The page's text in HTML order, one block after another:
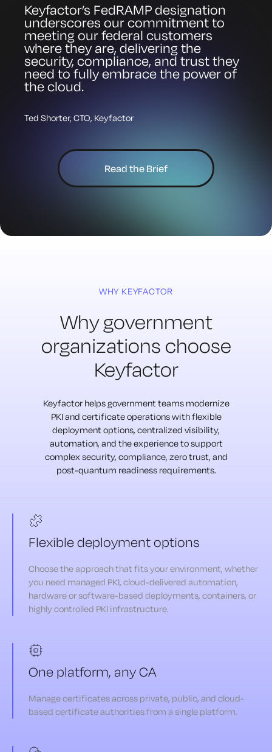
Keyfactor’s FedRAMP designation
underscores our commitment to
meeting our federal customers
where they are, delivering the
security, compliance, and trust they
need to fully embrace the power of
the cloud.
Ted Shorter, CTO, Keyfactor
Read the Brief
WHY KEYFACTOR
Why government
organizations choose
Keyfactor
Keyfactor helps government teams modernize
PKI and certificate operations with flexible
deployment options, centralized visibility,
automation, and the experience to support
complex security, compliance, zero trust, and
post-quantum readiness requirements.
Flexible deployment options
Choose the approach that fits your environment, whether
you need managed PKI, cloud-delivered automation,
hardware or software-based deployments, containers, or
highly controlled PKI infrastructure.
One platform, any CA
Manage certificates across private, public, and cloud-
based certificate authorities from a single platform.